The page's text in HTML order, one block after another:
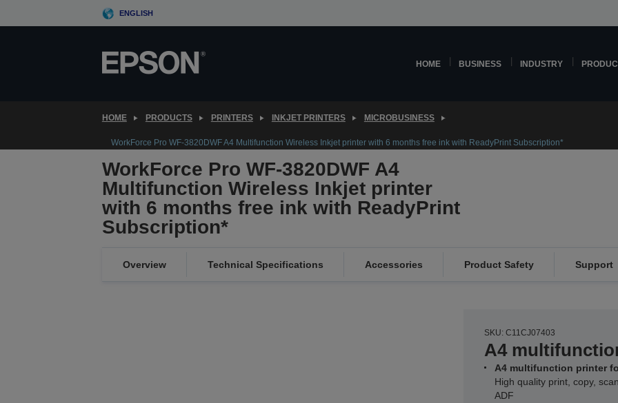
to
ENGLISH
HOME BUSINESS INDUSTRY
HOME PRODUCTS PRINTERS INKJET PRINTERS MICROBUSINESS
WorkForce Pro WF-3820DWF A4 Multifunction Wireless Inkjet printer with 6 months free ink with ReadyPrint Subscription*
WorkForce Pro WF-3820DWF A4
Multifunction Wireless Inkjet printer
with 6 months free ink with ReadyPrint
Subscription*
Overview Technical Specifications Accessories Product Safety Support
SKU: C11CJ07403
A4
A4 multifunction printer
High quality print, copy,
ADF